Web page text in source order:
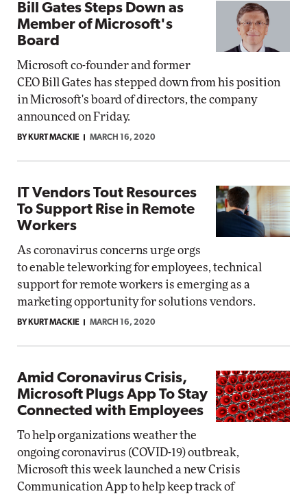
Bill Gates Steps Down as
Member of Microsoft's
Board
Microsoft co-founder and former
CEO Bill Gates has stepped down from his position
in Microsoft's board of directors, the company
announced on Friday.
BY KURT MACKIE MARCH 16, 2020
IT Vendors Tout Resources
To Support Rise in Remote
Workers
As coronavirus concerns urge orgs
to enable teleworking for employees, technical
support for remote workers is emerging as a
marketing opportunity for solutions vendors.
BY KURT MACKIE MARCH 16, 2020
Amid Coronavirus Crisis,
Microsoft Plugs App To Stay
Connected with Employees
To help organizations weather the
ongoing coronavirus (COVID-19) outbreak,
Microsoft this week launched a new Crisis
Communication App to help keep track of